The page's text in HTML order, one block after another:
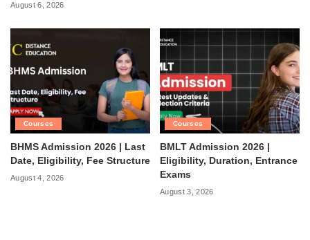
August 6, 2026
Courses
BHMS Admission 2026 | Last
Date, Eligibility, Fee Structure
August 4, 2026
Courses
BMLT Admission 2026 |
Eligibility, Duration, Entrance
Exams
August 3, 2026